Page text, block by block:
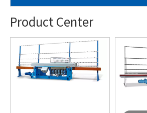
Product Center